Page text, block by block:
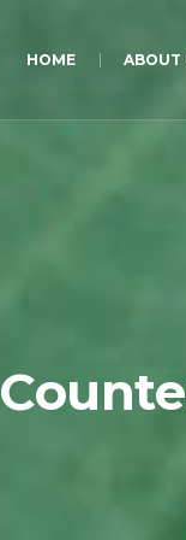
HOME ABOUT